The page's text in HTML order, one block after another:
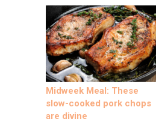
Midweek Meal: These
slow-cooked pork chops
are divine